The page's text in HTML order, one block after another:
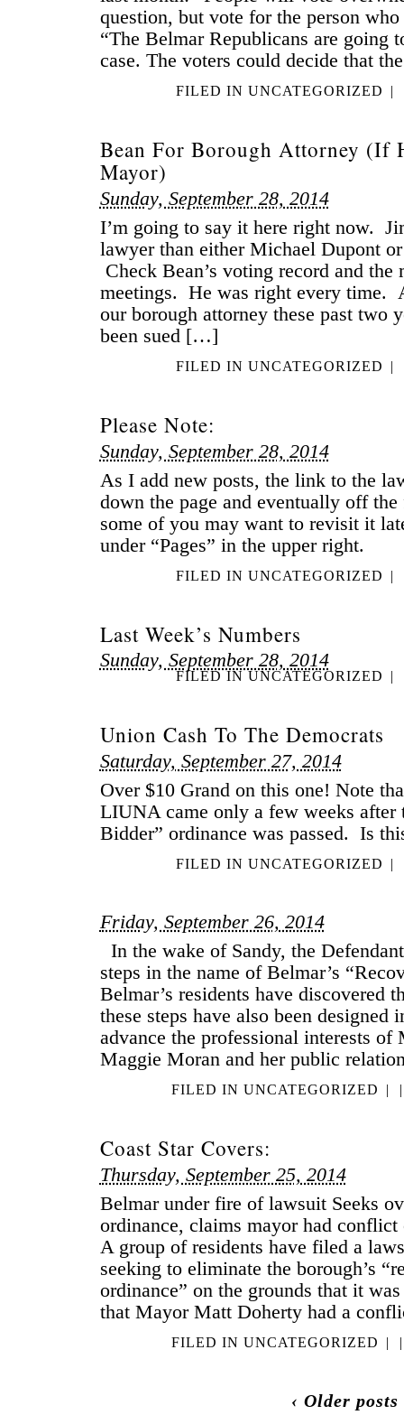
question, but vote for the person
“The Belmar Republicans are going
case. The voters could decide that
FILED IN UNCATEGORIZED |
Bean For Borough Attorney (If
Mayor)
Sunday, September 28, 2014
I’m going to say it here right now.
lawyer than either Michael Dupont
Check Bean’s voting record and the
meetings. He was right every time.
our borough attorney these past two
been sued […]
FILED IN UNCATEGORIZED |
Please Note:
Sunday, September 28, 2014
As I add new posts, the link to the
down the page and eventually off
some of you may want to revisit it
under “Pages” in the upper right.
FILED IN UNCATEGORIZED |
Last Week’s Numbers
Sunday, September 28, 2014
FILED INUNCATEGORIZED |
Union Cash To The Democrats
Saturday, September 27, 2014
Over $10 Grand on this one! Note
LIUNA came only a few weeks after
Bidder” ordinance was passed. Is
FILED IN UNCATEGORIZED |
Friday, September 26, 2014
In the wake of Sandy, the
steps in the name of Belmar’s
Belmar’s residents have discovered
these steps have also been designed
advance the professional interests of
Maggie Moran and her public
FILED INUNCATEGORIZED | |
Coast Star Covers:
Thursday, September 25, 2014
Belmar under fire of lawsuit Seeks
ordinance, claims mayor had
A group of residents have filed a
seeking to eliminate the borough’s
ordinance” on the grounds that it
that Mayor Matt Doherty had a
FILED INUNCATEGORIZED | |
‹ Older posts